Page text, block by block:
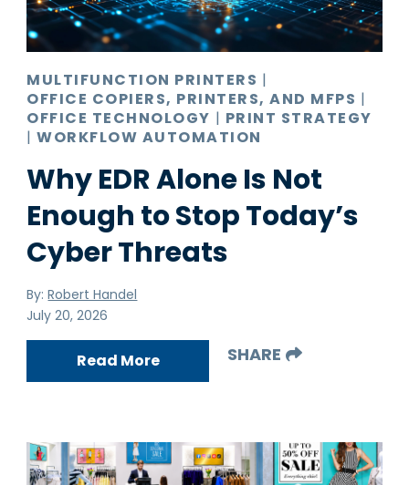
Ransomware
Video Conferencing
MULTIFUNCTION PRINTERS |
OFFICE COPIERS, PRINTERS, AND MFPS |
OFFICE TECHNOLOGY | PRINT STRATEGY
|WORKFLOW AUTOMATION
Why EDR Alone Is Not
Enough to Stop Today’s
Cyber Threats
By:Robert Handel
July 20, 2026
Read More SHARE